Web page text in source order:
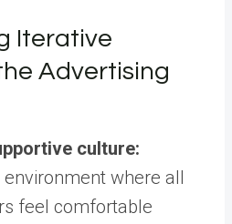
Iterative
Advertising
culture:
environment where all
feel comfortable